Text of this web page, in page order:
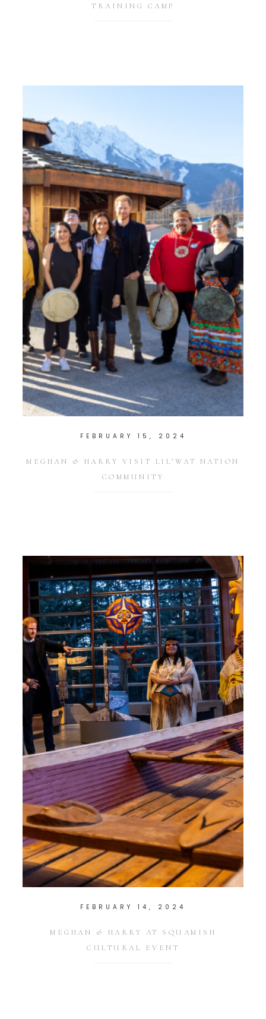
TRAINING CAMP
FEBRUARY 15, 2024
MEGHAN & HARRY VISIT LIL’WAT NATION
COMMUNITY
FEBRUARY 14, 2024
MEGHAN & HARRY AT SQUAMISH
CULTURAL EVENT